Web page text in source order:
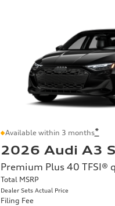
Available within 3 months*
2026 Audi A3
Premium Plus 40 TFSI®
Total MSRP
Dealer Sets Actual Price
Filing Fee